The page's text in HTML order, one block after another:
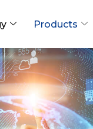
Products